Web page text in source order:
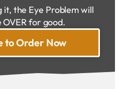
it, the Eye Problem will
for good.
to Order Now